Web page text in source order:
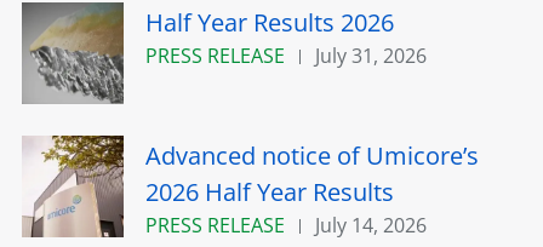
Half Year Results 2026
PRESS RELEASE July 31, 2026
Advanced notice of Umicore’s
2026 Half Year Results
PRESS RELEASE July 14, 2026